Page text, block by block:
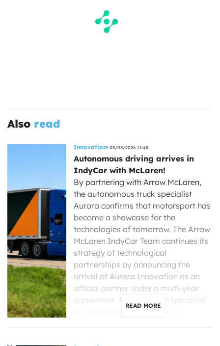
Also read
Innovation 05/08/2026 11:48
Autonomous driving arrives in
IndyCar with McLaren!
By partnering with Arrow McLaren,
the autonomous truck specialist
Aurora confirms that motorsport has
become a showcase for the
technologies of tomorrow. The Arrow
McLaren IndyCar Team continues its
strategy of technological
partnerships by announcing the
arrival of Aurora Innovation as an
official partner under a multi-year
agreement. The American specialist
READ MORE